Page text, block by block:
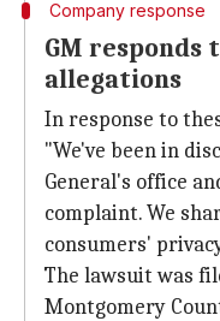
Company response
GM
allegations
In response to
"We've been in
General's office
complaint. We
consumers'
The lawsuit was
Montgomery